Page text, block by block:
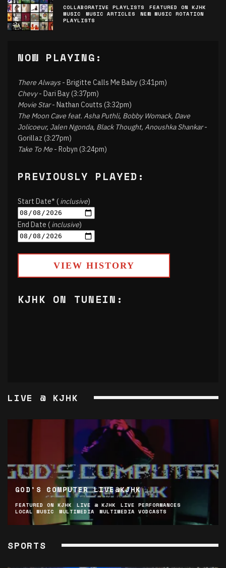
COLLABORATIVE PLAYLISTS
FEATURED ON KJHK
MUSIC
MUSIC ARTICLES
NEW MUSIC ROTATION
PLAYLISTS
NOW PLAYING:
There Always- Brigitte Calls Me Baby (3:41pm)
Chevy- Dari Bay (3:37pm)
Movie Star- Nathan Coutts (3:32pm)
The Moon Cave feat. Asha Puthli, Bobby Womack, Dave
Jolicoeur, Jalen Ngonda, Black Thought, Anoushka Shankar-
Gorillaz (3:27pm)
Take To Me - Robyn (3:24pm)
PREVIOUSLY PLAYED:
Start Date* (inclusive)
End Date (inclusive)
VIEW HISTORY
KJHK ON TUNEIN:
LIVE @ KJHK
GOD’S COMPUTER LIVE@KJHK
FEATURED ON KJHK LIVE @ KJHK
LIVE PERFORMANCES
LOCAL MUSIC
MULTIMEDIA MULTIMEDIA VODCASTS
SPORTS